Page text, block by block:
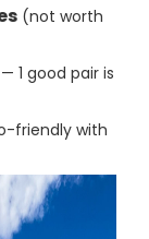
(not worth
— 1 good pair is
friendly with